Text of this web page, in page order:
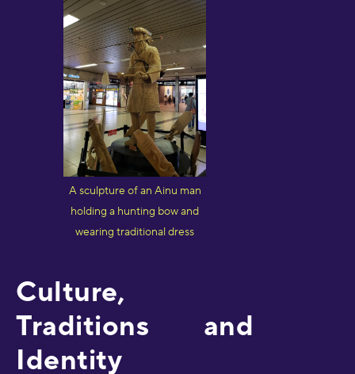
A sculpture of an Ainu man
holding a hunting bow and
wearing traditional dress
Culture,
Traditions and
Identity